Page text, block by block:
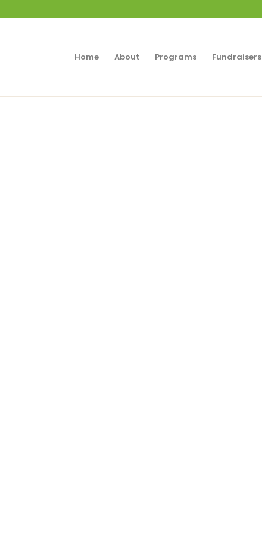
Home About Programs Fundraisers